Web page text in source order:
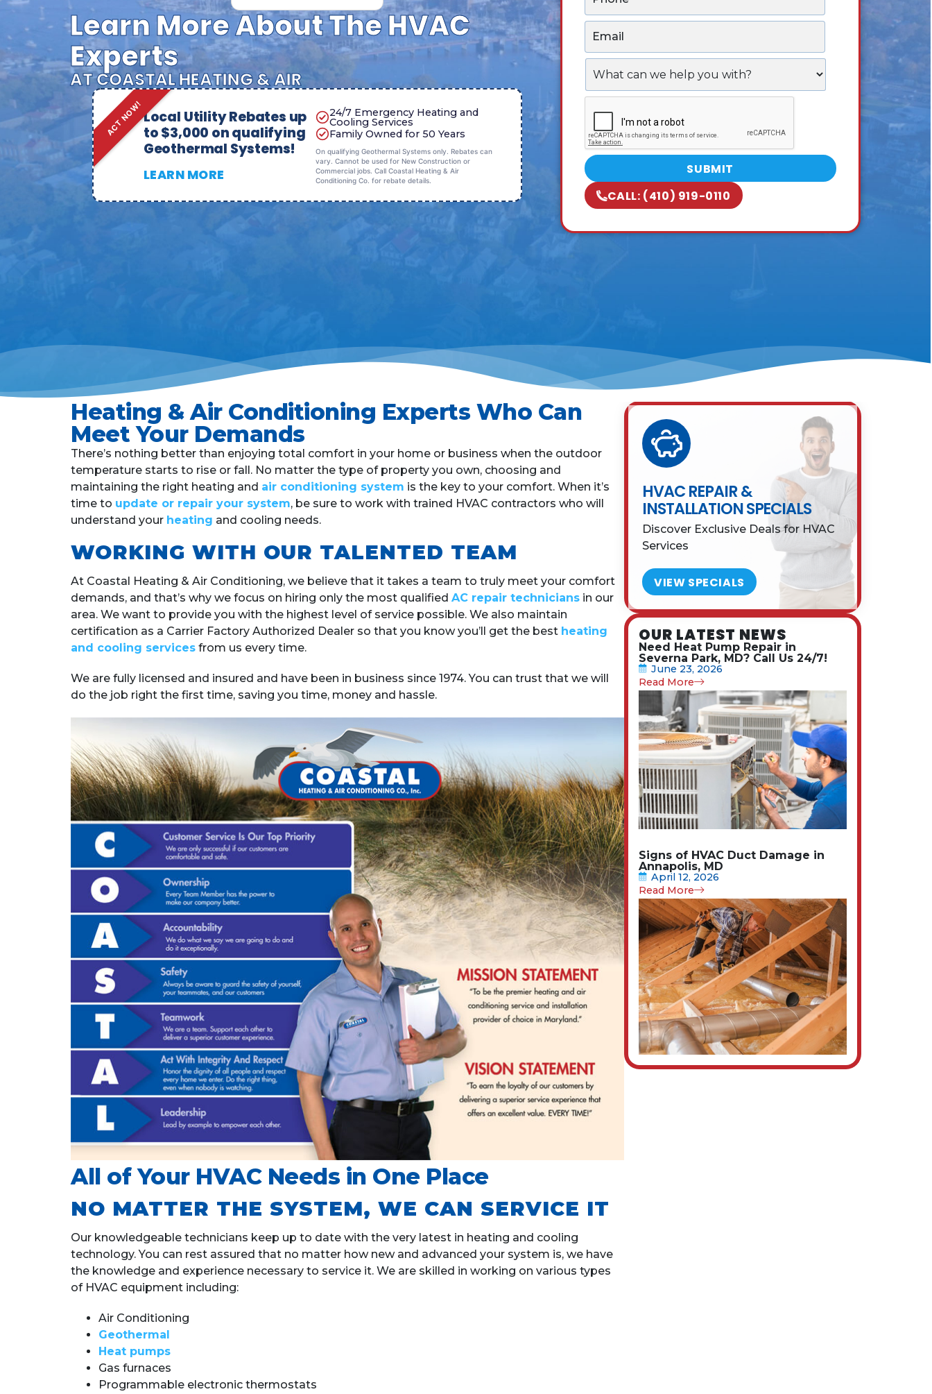
Learn More About The HVAC
Experts
AT COASTAL HEATING & AIR
ACT NOW!Local Utility Rebates up
to $3,000 on qualifying
Geothermal Systems!
LEARN MORE
24/7 Emergency Heating and
Cooling Services
Family Owned for 50 Years
On qualifying Geothermal Systems only. Rebates can
vary. Cannot be used for New Construction or
Commercial jobs. Call Coastal Heating & Air
Conditioning Co. for rebate details.
*
o
*
E
m
a
*
a
a
n
w
e
h
e
y
T
C
H
A
CALL: (410) 919-0110
HVAC REPAIR &
INSTALLATION SPECIALS
Discover Exclusive Deals for HVAC
Services
VIEW SPECIALS
OUR LATEST NEWS
Need Heat Pump Repair in
Severna Park, MD? Call Us 24/7!
June 23, 2026
Read More
Signs of HVAC Duct Damage in
Annapolis, MD
April 12, 2026
Read More
Heating & Air Conditioning Experts Who Can
Meet Your Demands
There’s nothing better than enjoying total comfort in your home or business when the outdoor
temperature starts to rise or fall. No matter the type of property you own, choosing and
maintaining the right heating and air conditioning system is the key to your comfort. When it’s
time to update or repair your system, be sure to work with trained HVAC contractors who will
understand your heating and cooling needs.
WORKING WITH OUR TALENTED TEAM
At Coastal Heating & Air Conditioning, we believe that it takes a team to truly meet your comfort
demands, and that’s why we focus on hiring only the most qualified AC repair technicians in our
area. We want to provide you with the highest level of service possible. We also maintain
certification as a Carrier Factory Authorized Dealer so that you know you’ll get the best heating
and cooling services from us every time.
We are fully licensed and insured and have been in business since 1974. You can trust that we will
do the job right the first time, saving you time, money and hassle.
All of Your HVAC Needs in One Place
NO MATTER THE SYSTEM, WE CAN SERVICE IT
Our knowledgeable technicians keep up to date with the very latest in heating and cooling
technology. You can rest assured that no matter how new and advanced your system is, we have
the knowledge and experience necessary to service it. We are skilled in working on various types
of HVAC equipment including:
Air Conditioning
Geothermal
Heat pumps
Gas furnaces
Programmable electronic thermostats